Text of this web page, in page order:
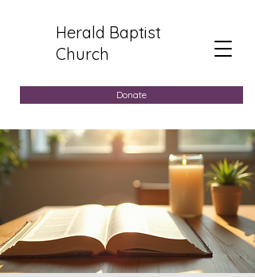
Herald Baptist
Church
Donate